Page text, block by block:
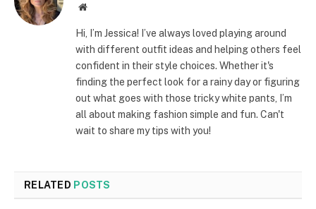
Website
Hi, I’m Jessica! I’ve always loved playing around
with different outfit ideas and helping others feel
confident in their style choices. Whether it's
finding the perfect look for a rainy day or figuring
out what goes with those tricky white pants, I’m
all about making fashion simple and fun. Can't
wait to share my tips with you!
RELATED POSTS